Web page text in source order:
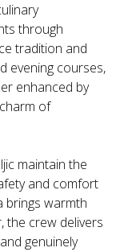
through
tradition and
evening courses,
enhanced by
of
maintain the
and comfort
brings warmth
the crew delivers
genuinely